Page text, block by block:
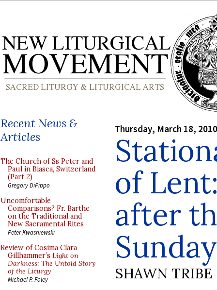
Recent News &
Articles
The Church of Ss Peter and
Paul in Biasca, Switzerland
(Part 2)
Gregory DiPippo
Uncomfortable
Comparisons? Fr. Barthe
on the Traditional and
New Sacramental Rites
Peter Kwasniewski
Review of Cosima Clara
Gillhammer’s Light on
Darkness: The Untold Story
of the Liturgy
Michael P. Foley
Thursday, March 18, 2010
of
after
SHAWN TRIBE